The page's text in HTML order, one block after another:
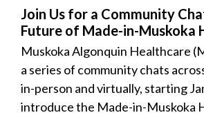
Join Us for a Community
Future of Made-in-Muskoka
Muskoka Algonquin Healthcare
a series of community chats
in-person and virtually, starting
introduce the Made-in-Muskoka